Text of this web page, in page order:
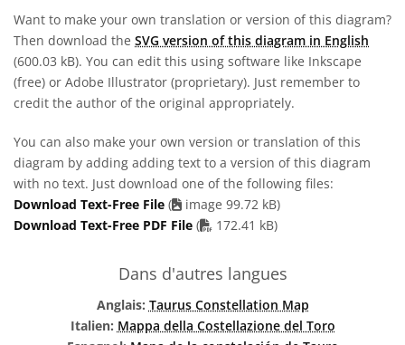
Want to make your own translation or version of this diagram?
Then download the SVG version of this diagram in English
(600.03 kB). You can edit this using software like Inkscape
(free) or Adobe Illustrator (proprietary). Just remember to
credit the author of the original appropriately.
You can also make your own version or translation of this
diagram by adding adding text to a version of this diagram
with no text. Just download one of the following files:
Download Text-Free File (
image 99.72 kB)
Download Text-Free PDF File ( PDF file
172.41 kB)
Dans d'autres langues
Anglais: Taurus Constellation Map
Italien: Mappa della Costellazione del Toro